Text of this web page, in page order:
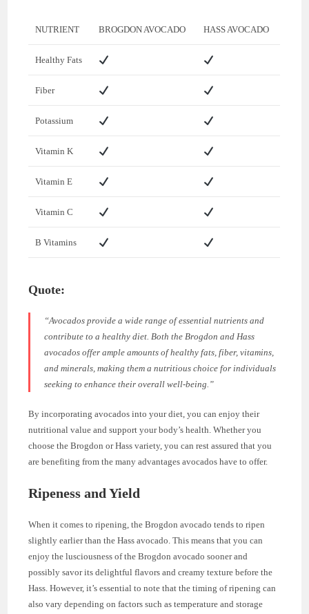
NUTRIENT BROGDON AVOCADO HASS AVOCADO
Healthy Fats
Fiber
Potassium
Vitamin K
Vitamin E
Vitamin C
B Vitamins
Quote:
“Avocados provide a wide range of essential nutrients and
contribute to a healthy diet. Both the Brogdon and Hass
avocados offer ample amounts of healthy fats, fiber, vitamins,
and minerals, making them a nutritious choice for individuals
seeking to enhance their overall well-being.”
By incorporating avocados into your diet, you can enjoy their
nutritional value and support your body’s health. Whether you
choose the Brogdon or Hass variety, you can rest assured that you
are benefiting from the many advantages avocados have to offer.
Ripeness and Yield
When it comes to ripening, the Brogdon avocado tends to ripen
slightly earlier than the Hass avocado. This means that you can
enjoy the lusciousness of the Brogdon avocado sooner and
possibly savor its delightful flavors and creamy texture before the
Hass. However, it’s essential to note that the timing of ripening can
also vary depending on factors such as temperature and storage